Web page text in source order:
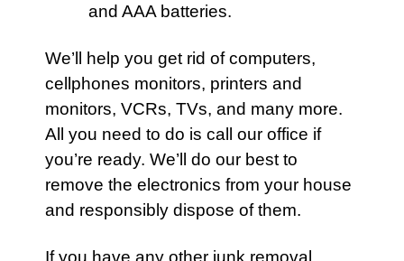
and AAA batteries.
We’ll help you get rid of computers,
cellphones monitors, printers and
monitors, VCRs, TVs, and many more.
All you need to do is call our office if
you’re ready. We’ll do our best to
remove the electronics from your house
and responsibly dispose of them.
If you have any other junk removal